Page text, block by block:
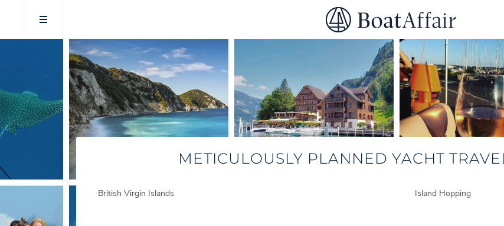
SUPERYACHT CHARTER
YACHT CHARTER
ASIA PACIFIC
METICULOUSLY PLANNED YACHT